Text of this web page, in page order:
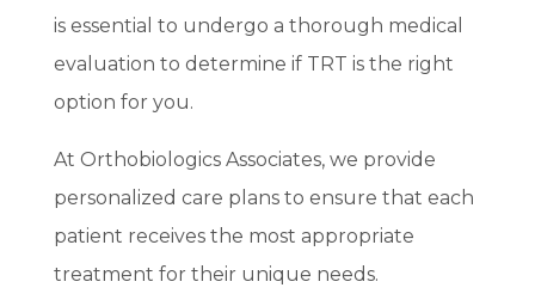
is essential to undergo a thorough medical
evaluation to determine if TRT is the right
option for you.
At Orthobiologics Associates, we provide
personalized care plans to ensure that each
patient receives the most appropriate
treatment for their unique needs.